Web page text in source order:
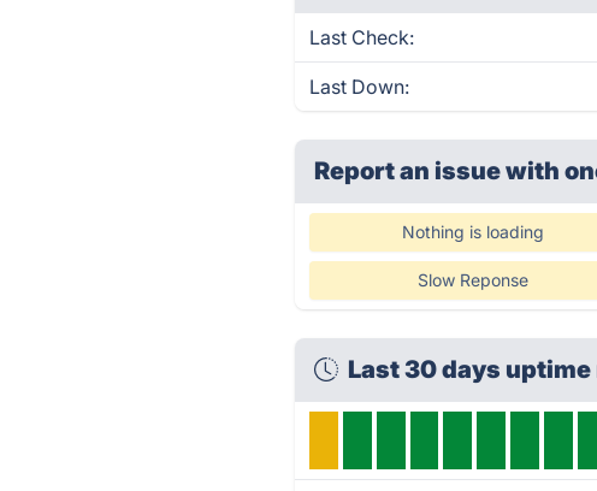
Last Check:
Last Down:
Report an issue with
Nothing is loading
Slow Reponse
Last 30 days